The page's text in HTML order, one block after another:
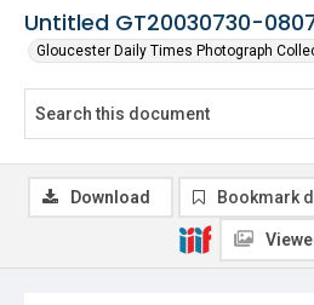
Untitled GT20030730-
Gloucester Daily Times Photograph
Download Bookmark